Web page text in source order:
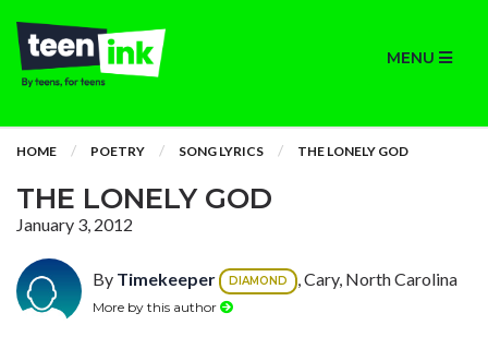
MENU
HOME POETRY SONG LYRICS THE LONELY GOD
THE LONELY GOD
January 3, 2012
By Timekeeper DIAMOND , Cary, North Carolina
More by this author